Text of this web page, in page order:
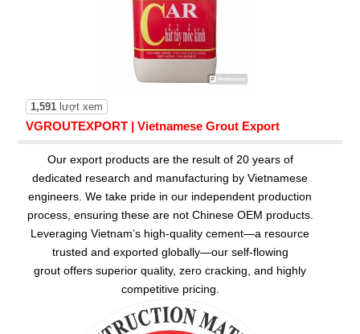
1,591lượt xem
VGROUTEXPORT | Vietnamese Grout Export
Our export products are the result of 20 years of
dedicated research and manufacturing by Vietnamese
engineers. We take pride in our independent production
process, ensuring these are not Chinese OEM products.
Leveraging Vietnam’s high-quality cement—a resource
trusted and exported globally—our self-flowing
grout offers superior quality, zero cracking, and highly
competitive pricing.